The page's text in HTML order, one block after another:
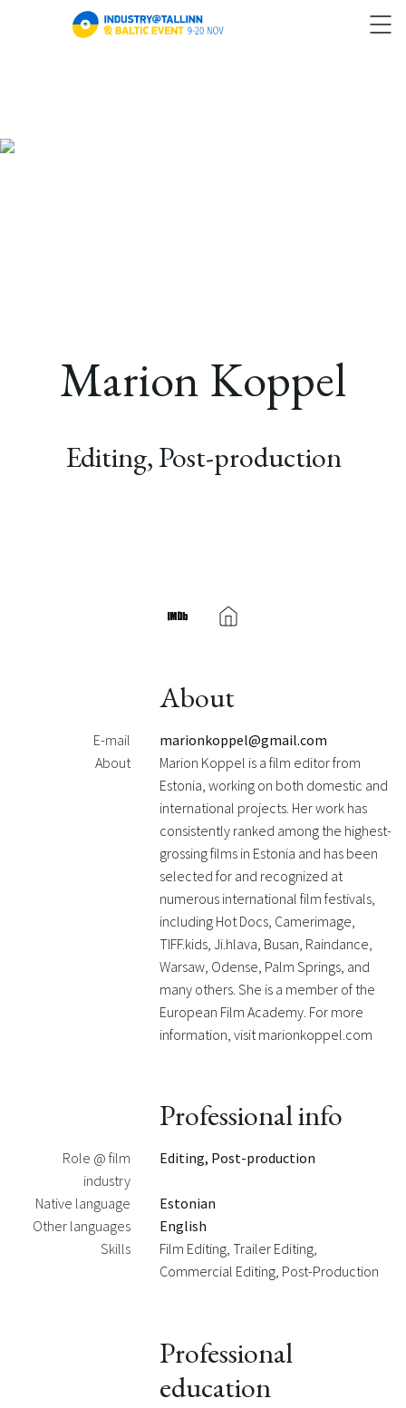
Marion Koppel
Editing, Post-production
About
E-mail
marionkoppel@gmail.com
About
Marion Koppel is a film editor from
Estonia, working on both domestic and
international projects. Her work has
consistently ranked among the highest-
grossing films in Estonia and has been
selected for and recognized at
numerous international film festivals,
including Hot Docs, Camerimage,
TIFF.kids, Ji.hlava, Busan, Raindance,
Warsaw, Odense, Palm Springs, and
many others. She is a member of the
European Film Academy. For more
information, visit marionkoppel.com
Professional info
Role @ film
industry
Editing, Post-production
Native language
Estonian
Other languages
English
Skills
Film Editing, Trailer Editing,
Commercial Editing, Post-Production
Professional
education